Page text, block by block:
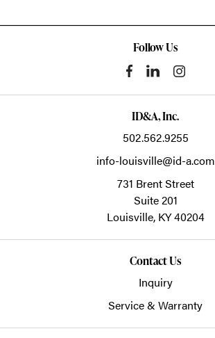
Follow Us
ID&A, Inc.
502.562.9255
info-louisville@id-a.com
731 Brent Street
Suite 201
Louisville, KY40204
Contact Us
Inquiry
Service & Warranty